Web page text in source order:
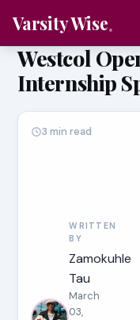
Varsity Wise
Westcol
Internship
WRITTEN
BY
Zamokuhle
Tau
March
03,
3 min read